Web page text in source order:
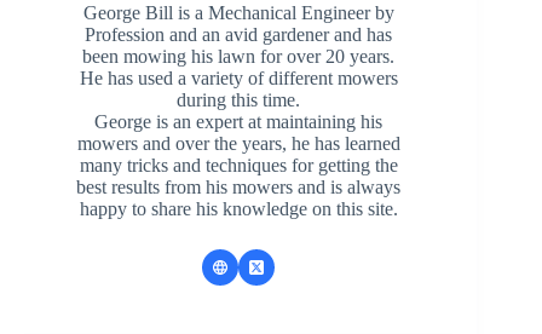
George Bill is a Mechanical Engineer by
Profession and an avid gardener and has
been mowing his lawn for over 20 years.
He has used a variety of different mowers
during this time.
George is an expert at maintaining his
mowers and over the years, he has learned
many tricks and techniques for getting the
best results from his mowers and is always
happy to share his knowledge on this site.